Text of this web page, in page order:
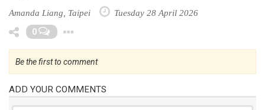
Amanda Liang, Taipei Tuesday 28 April 2026
0
Be the first to comment
ADD YOUR COMMENTS